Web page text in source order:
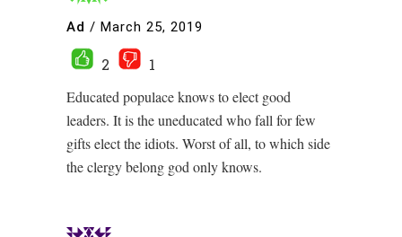
Ad / March 25, 2019
2
1
Educated populace knows to elect good
leaders. It is the uneducated who fall for few
gifts elect the idiots. Worst of all, to which side
the clergy belong god only knows.